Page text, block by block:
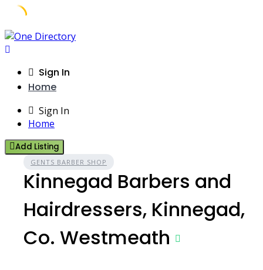
Skip
to
Sign In
Home
Sign In
Home
Add Listing
GENTS BARBER SHOP
Kinnegad Barbers and
Hairdressers, Kinnegad,
Co. Westmeath